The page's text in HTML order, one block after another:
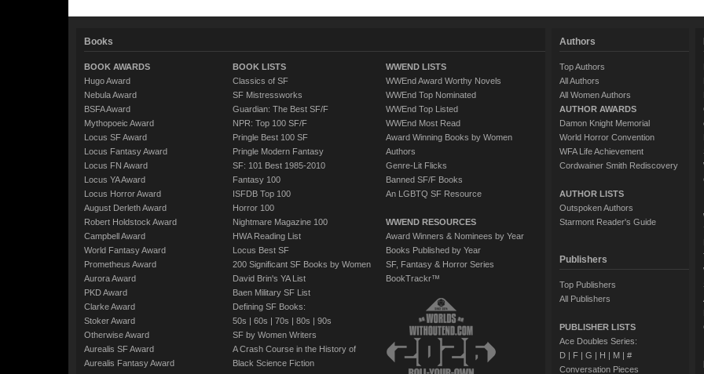
Books
BOOK AWARDS
Hugo Award
Nebula Award
BSFA Award
Mythopoeic Award
Locus SF Award
Locus Fantasy Award
Locus FN Award
Locus YA Award
Locus Horror Award
August Derleth Award
Robert Holdstock Award
Campbell Award
World Fantasy Award
Prometheus Award
Aurora Award
PKD Award
Clarke Award
Stoker Award
Otherwise Award
Aurealis SF Award
Aurealis Fantasy Award
BOOK LISTS
Classics of SF
SF Mistressworks
Guardian: The Best SF/F
NPR: Top 100 SF/F
Pringle Best 100 SF
Pringle Modern Fantasy
SF: 101 Best 1985-2010
Fantasy 100
ISFDB Top 100
Horror 100
Nightmare Magazine 100
HWA Reading List
Locus Best SF
200 Significant SF Books by Women
David Brin's YA List
Baen Military SF List
Defining SF Books:
50s | 60s | 70s | 80s | 90s
SF by Women Writers
A Crash Course in the History of
Black Science Fiction
WWEND LISTS
WWEnd Award Worthy Novels
WWEnd Top Nominated
WWEnd Top Listed
WWEnd Most Read
Award Winning Books by Women
Authors
Genre-Lit Flicks
Banned SF/F Books
An LGBTQ SF Resource
WWEND RESOURCES
Award Winners & Nominees by Year
Books Published by Year
SF, Fantasy & Horror Series
BookTrackr™
Authors
Top Authors
All Authors
All Women Authors
AUTHOR AWARDS
Damon Knight Memorial
World Horror Convention
WFA Life Achievement
Cordwainer Smith Rediscovery
AUTHOR LISTS
Outspoken Authors
Starmont Reader's Guide
Publishers
Top Publishers
All Publishers
PUBLISHER LISTS
Ace Doubles Series:
D| F| G | H | M| #
Conversation Pieces